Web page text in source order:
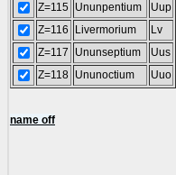
Z=115 Ununpentium
Uup
Z=116
Livermorium
Lv
Z=117
Ununseptium
Uus
Z=118 Ununoctium Uuo
name off